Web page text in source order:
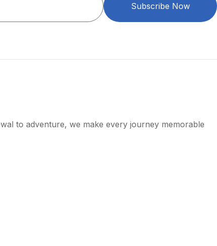
Subscribe Now
to adventure, we make every journey memorable